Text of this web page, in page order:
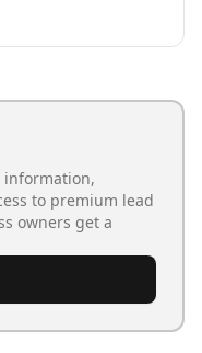
information,
to premium lead
owners get a